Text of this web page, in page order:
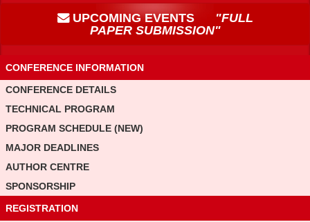
UPCOMING EVENTS
"FULL
PAPER SUBMISSION"
CONFERENCE INFORMATION
CONFERENCE DETAILS
TECHNICAL PROGRAM
PROGRAM SCHEDULE (NEW)
MAJOR DEADLINES
AUTHOR CENTRE
SPONSORSHIP
REGISTRATION